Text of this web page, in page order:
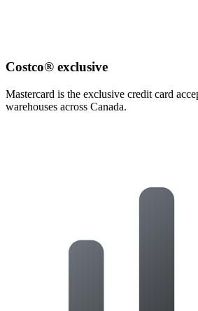
Costco® exclusive
Mastercard is the exclusive credit card
warehouses across Canada.